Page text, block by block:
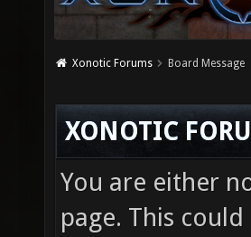
Xonotic Forums Board Message
XONOTIC
You are either
page. This